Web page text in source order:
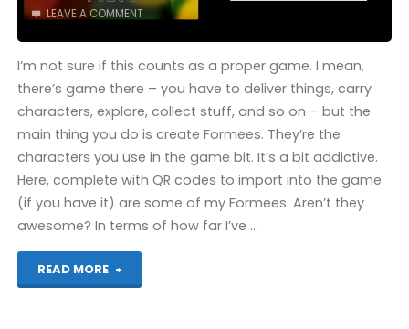
LEAVE A COMMENT
I’m not sure if this counts as a proper game. I mean,
there’s game there – you have to deliver things, carry
characters, explore, collect stuff, and so on – but the
main thing you do is create Formees. They’re the
characters you use in the game bit. It’s a bit addictive.
Here, complete with QR codes to import into the game
(if you have it) are some of my Formees. Aren’t they
awesome? In terms of how far I’ve …
READ MORE
"Freakyforms